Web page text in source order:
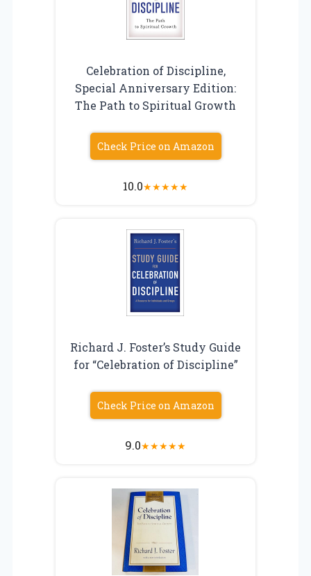
Celebration of Discipline,
Special Anniversary Edition:
The Path to Spiritual Growth
Check Price on Amazon
10.0★★★★★
Richard J. Foster’s Study Guide
for “Celebration of Discipline”
Check Price on Amazon
9.0★★★★★